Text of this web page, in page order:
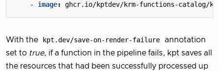
- image: ghcr.io/kptdev/krm-functions-catalog/
With the kpt.dev/save-on-render-failure
annotation
set to true, if a function in the pipeline fails, kpt saves all
the resources that had been successfully processed up